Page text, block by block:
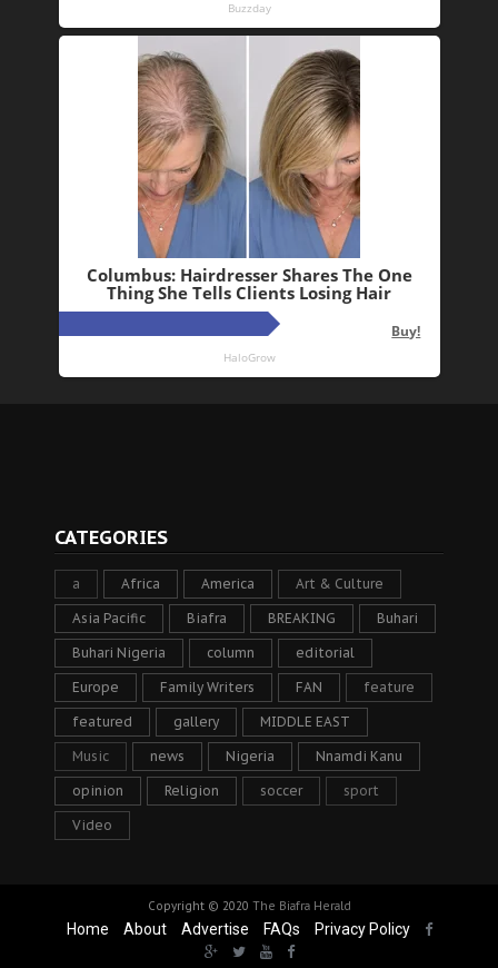
CATEGORIES
a Africa America Art & Culture
Asia Pacific Biafra BREAKING Buhari
Buhari Nigeria column editorial
Europe Family Writers FAN feature
featured gallery MIDDLE EAST
Music news Nigeria Nnamdi Kanu
opinion Religion soccer sport
Video
Copyright © 2020 The Biafra Herald
Home About Advertise FAQs Privacy Policy